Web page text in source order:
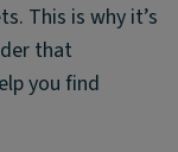
This is why it’s
that
you find